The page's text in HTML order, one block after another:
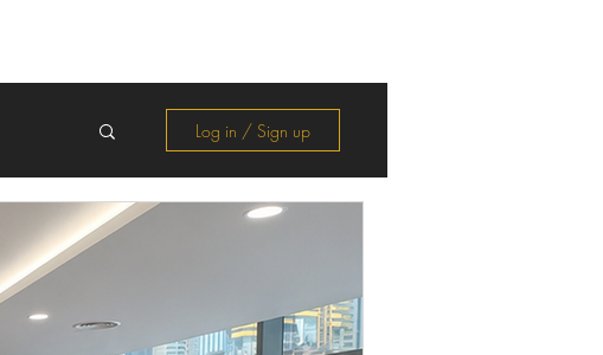
Log in / Sign up